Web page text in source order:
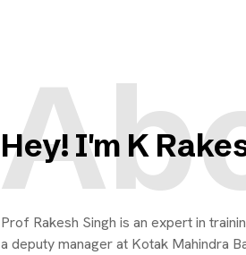
Hey! I'm K
Prof Rakesh Singh is an expert in
a deputy manager at Kotak Mahindra